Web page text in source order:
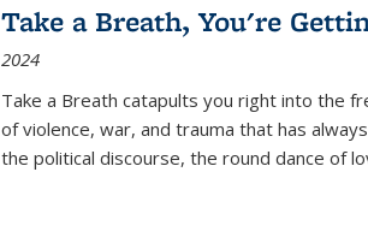
Take a Breath, You're
2024
Take a Breath catapults you right into the
of violence, war, and trauma that has
the political discourse, the round dance of